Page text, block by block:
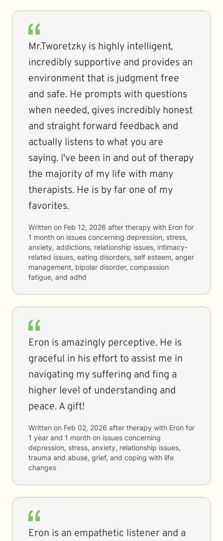
Mr.Tworetzky is highly intelligent,
incredibly supportive and provides an
environment that is judgment free
and safe. He prompts with questions
when needed, gives incredibly honest
and straight forward feedback and
actually listens to what you are
saying. I've been in and out of therapy
the majority of my life with many
therapists. He is by far one of my
favorites.
Written on Feb 12, 2026 after therapy with Eron for
1 month on issues concerning depression, stress,
anxiety, addictions, relationship issues, intimacy-
related issues, eating disorders, self esteem, anger
management, bipolar disorder, compassion
fatigue, and adhd
Eron is amazingly perceptive. He is
graceful in his effort to assist me in
navigating my suffering and fing a
higher level of understanding and
peace. A gift!
Written on Feb 02, 2026 after therapy with Eron for
1 year and 1 month on issues concerning
depression, stress, anxiety, relationship issues,
trauma and abuse, grief, and coping with life
changes
Eron is an empathetic listener and a